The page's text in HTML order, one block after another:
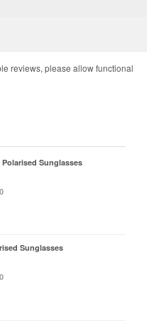
Polarised Sunglasses
Sunglasses
reviews, please allow functional